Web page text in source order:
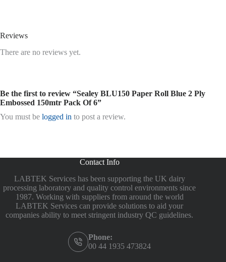
Reviews
There are no reviews yet.
Be the first to review “Sealey BLU150 Paper Roll Blue 2 Ply
Embossed 150mtr Pack Of 6”
You must be logged in to post a review.
Contact Info
LABTEK Services has been supporting the UK dairy
processing laboratory and quality control environments since
1987. Working with suppliers from around the world
LABTEK Services can provide solutions to aid your
companies ability to meet stringent industry QC guidelines.
Phone:
00 44 1935 473824